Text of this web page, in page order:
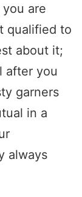
are
qualified to
about it;
after you
garners
in a
always